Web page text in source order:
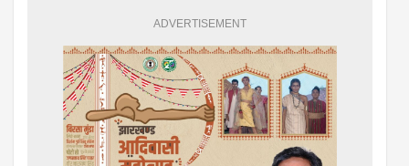
ADVERTISEMENT